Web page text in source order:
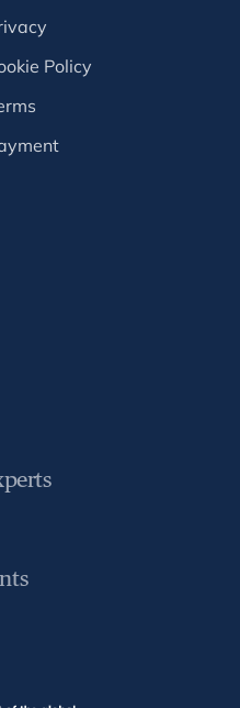
Policy